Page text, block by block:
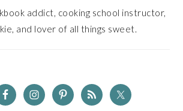
addict, cooking school instructor,
and lover of all things sweet.